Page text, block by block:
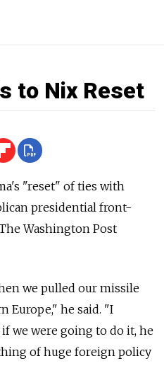
to Nix Reset
"reset" of ties with
presidential front-
Washington Post
we pulled our missile
Europe," he said. "I
we were going to do it, he
of huge foreign policy